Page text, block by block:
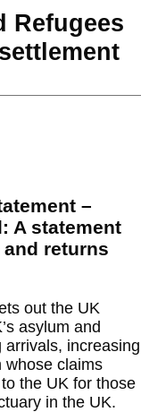
Refugees
–
A statement
and returns
out the UK
asylum and
arrivals, increasing
whose claims
the UK for those
in the UK.